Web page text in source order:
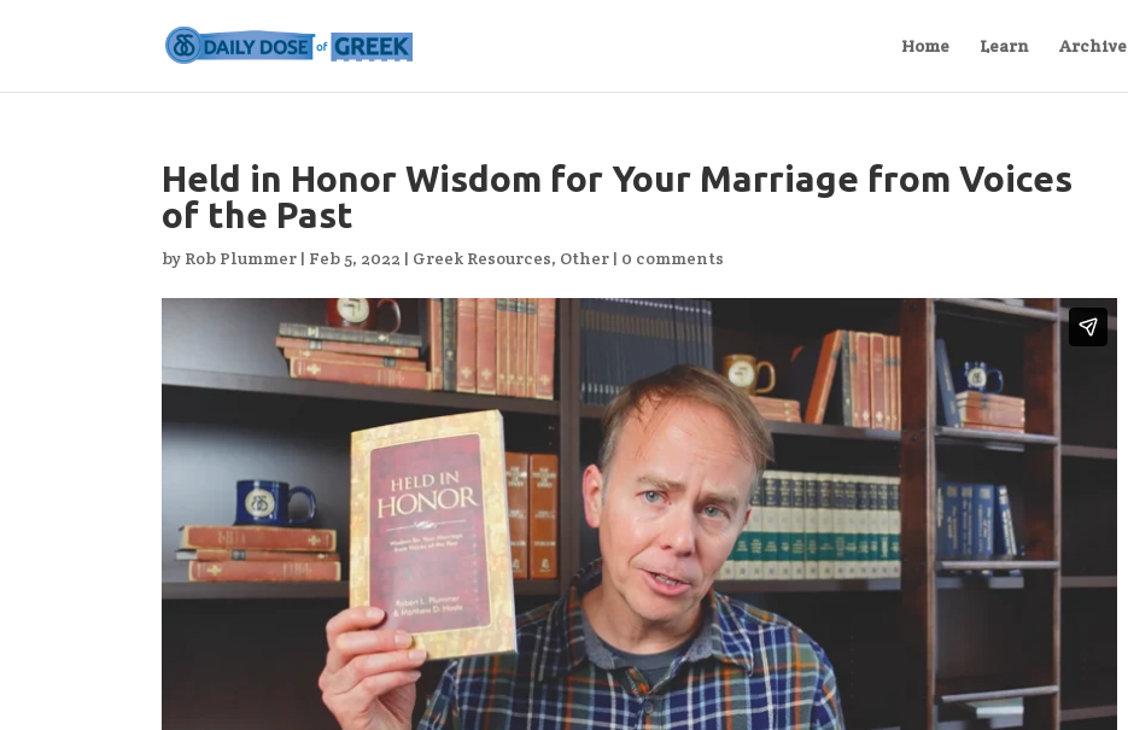
Home Learn Archive
Held in Honor Wisdom for Your Marriage from Voices
of the Past
by Rob Plummer | Feb 5, 2022 | Greek Resources, Other | 0 comments